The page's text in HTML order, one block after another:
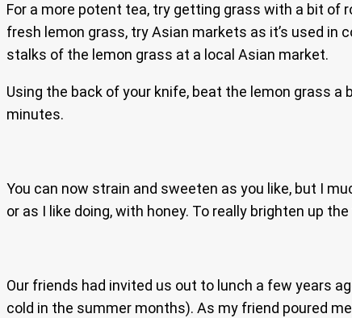
For a more potent tea, try getting grass with a bit of
fresh lemon grass, try Asian markets as it’s used in
stalks of the lemon grass at a local Asian market.
Using the back of your knife, beat the lemon grass
minutes.
You can now strain and sweeten as you like, but I
or as I like doing, with honey. To really brighten up
Our friends had invited us out to lunch a few years
cold in the summer months). As my friend poured